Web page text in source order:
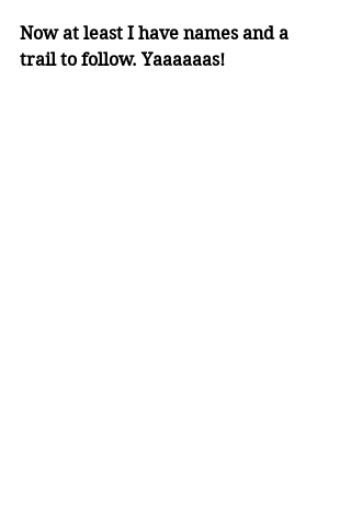
Now at least I have names and a
trail to follow. Yaaaaaas!